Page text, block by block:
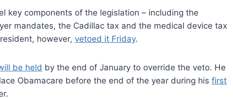
key components of the legislation – including the
mandates, the Cadillac tax and the medical device tax
however, vetoed it Friday.
be held by the end of January to override the veto. He
Obamacare before the end of the year during his first